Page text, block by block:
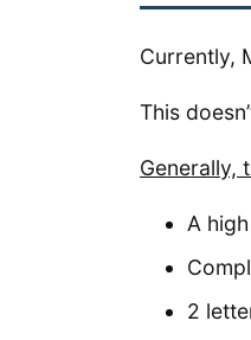
Currently,
This
Generally,
A
2